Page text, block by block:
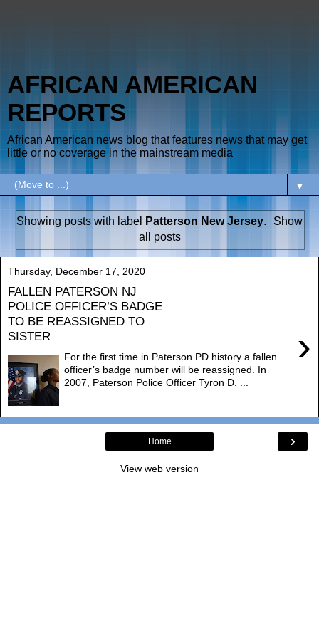
AFRICAN AMERICAN
REPORTS
African American news blog that features news that may get
little or no coverage in the mainstream media
▼
Showing posts with label Patterson New Jersey.
Show
all posts
Thursday, December 17, 2020
FALLEN PATERSON NJ
POLICE OFFICER’S BADGE
TO BE REASSIGNED TO
SISTER
›
For the first time in Paterson PD history a fallen
officer’s badge number will be reassigned. In
2007, Paterson Police Officer Tyron D. ...
›
Home
View web version